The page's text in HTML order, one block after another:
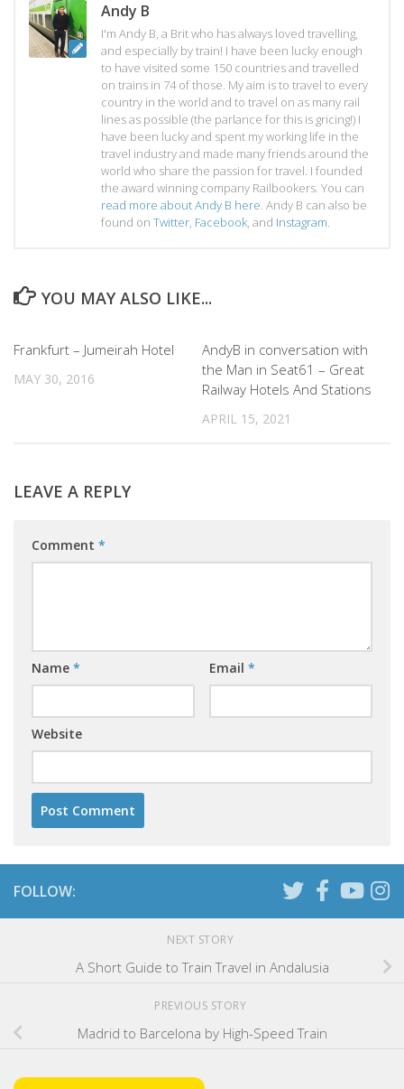
Andy B
I'm Andy B, a Brit who has always loved travelling,
and especially by train! I have been lucky enough
to have visited some 150 countries and travelled
on trains in 74 of those. My aim is to travel to every
country in the world and to travel on as many rail
lines as possible (the parlance for this is gricing!) I
have been lucky and spent my working life in the
travel industry and made many friends around the
world who share the passion for travel. I founded
the award winning company Railbookers. You can
read more about Andy B here. Andy B can also be
found on Twitter, Facebook, and Instagram.
YOU MAY ALSO LIKE...
Frankfurt – Jumeirah Hotel
MAY 30, 2016
AndyB in conversation with
the Man in Seat61 – Great
Railway Hotels And Stations
APRIL 15, 2021
LEAVE A REPLY
Comment *
Name * Email *
Website
FOLLOW:
NEXT STORY
A Short Guide to Train Travel in Andalusia
PREVIOUS STORY
Madrid to Barcelona by High-Speed Train